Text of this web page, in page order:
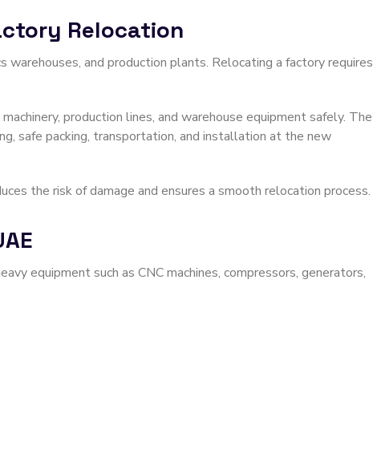
Relocation
warehouses, and production plants. Relocating a factory requires
production lines, and warehouse equipment safely. The
safe packing, transportation, and installation at the new
the risk of damage and ensures a smooth relocation process.
equipment such as CNC machines, compressors, generators,